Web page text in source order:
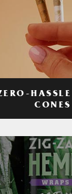
HASSLE
CONES